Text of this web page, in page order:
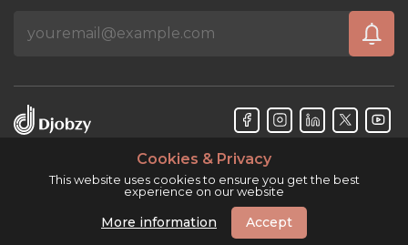
Cookies & Privacy
This website uses cookies to ensure you get the best
experience on our website
More information Accept
Djobzy™ © Copyright 2026. All rights reserved.